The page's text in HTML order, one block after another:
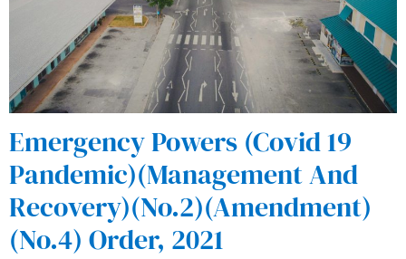
Emergency Powers (Covid 19
Pandemic)(Management And
Recovery)(No.2)(Amendment)
(No.4) Order, 2021